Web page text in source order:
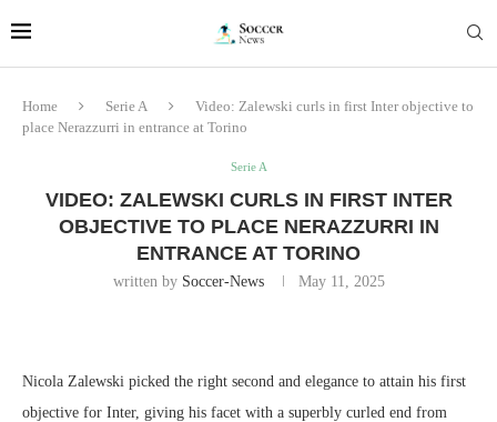
Home Serie A
Video: Zalewski curls in first Inter objective to
place Nerazzurri in entrance at Torino
Serie A
VIDEO: ZALEWSKI CURLS IN FIRST INTER
OBJECTIVE TO PLACE NERAZZURRI IN
ENTRANCE AT TORINO
written by Soccer-News May 11, 2025
Nicola Zalewski picked the right second and elegance to attain his first
objective for Inter, giving his facet with a superbly curled end from